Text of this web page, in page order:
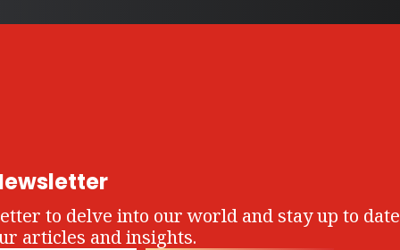
to delve into our world and stay up to date
articles and insights.